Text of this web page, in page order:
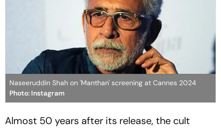
Naseeruddin Shah on 'Manthan' screening at Cannes 2024
Photo: Instagram
Almost 50 years after its release, the cult